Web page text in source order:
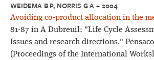
WEIDEMA B P, NORRIS G A – 2004
Avoiding co-product allocation in the
81-87 in A Dubreuil: "Life Cycle
Issues and research directions."
(Proceedings of the International